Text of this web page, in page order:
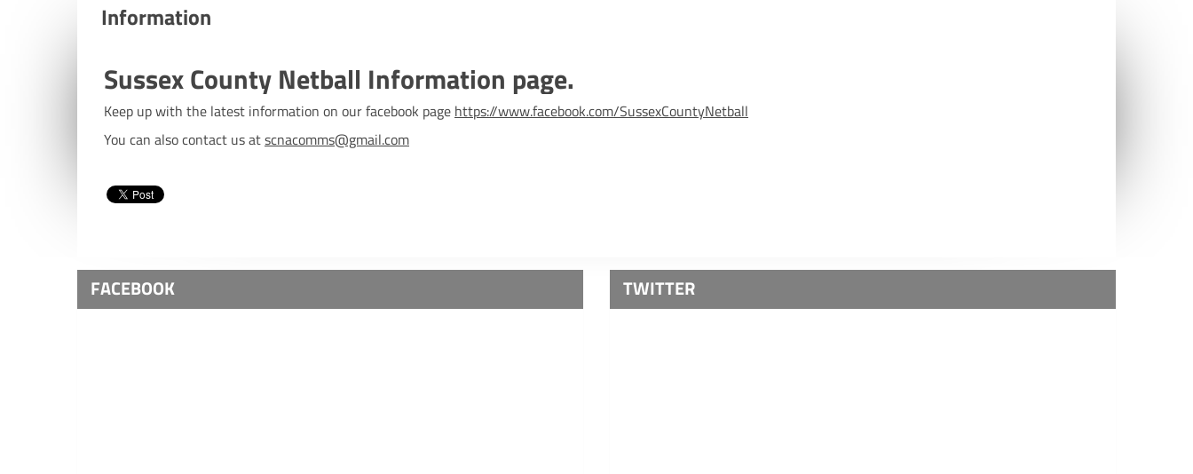
Information
Sussex County Netball Information page.
Keep up with the latest information on our facebook page https://www.facebook.com/SussexCountyNetball
You can also contact us atscnacomms@gmail.com
FACEBOOK TWITTER